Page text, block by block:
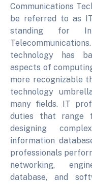
Communications
be referred to as
standing for
technology has
aspects of
more recognizable
technology
many fields. IT
duties that range
designing
information
professionals
networking,
database, and